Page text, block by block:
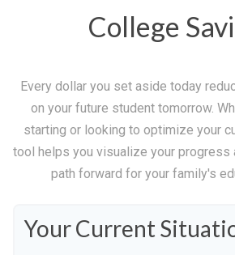
College
Every dollar you set aside today
on your future student tomorrow.
starting or looking to optimize your
tool helps you visualize your
path forward for your family's
Your Current